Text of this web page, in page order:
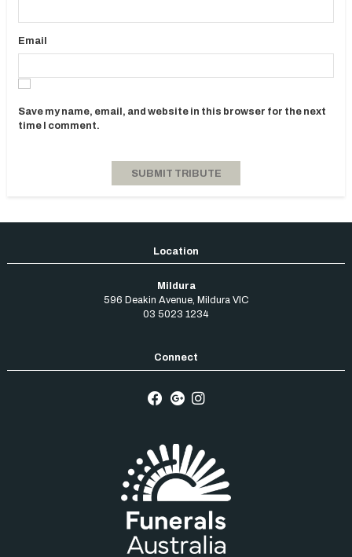
Email
Save my name, email, and website in this browser for the next
time I comment.
Mildura
596 Deakin Avenue, Mildura VIC
03 5023 1234